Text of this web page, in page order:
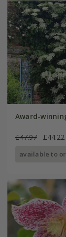
Award-
£47.97 £44.22
available to